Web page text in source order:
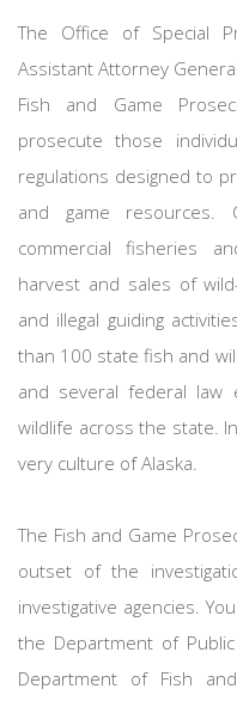
The Office of Special
Assistant Attorney
Fish and Game
prosecute those
regulations designed to
and game resources.
commercial fisheries
harvest and sales of
and illegal guiding
than 100 state fish and
and several federal law
wildlife across the state.
very culture of Alaska.
The Fish and Game
outset of the
investigative agencies.
the Department of
Department of Fish